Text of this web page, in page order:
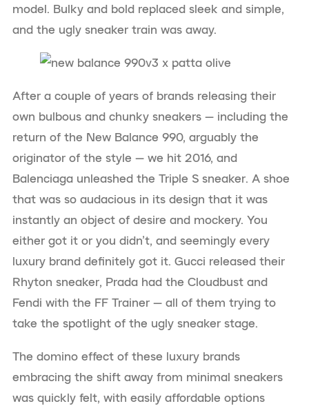
model. Bulky and bold replaced sleek and simple,
and the ugly sneaker train was away.
After a couple of years of brands releasing their
own bulbous and chunky sneakers — including the
return of the New Balance 990, arguably the
originator of the style — we hit 2016, and
Balenciaga unleashed the Triple S sneaker. A shoe
that was so audacious in its design that it was
instantly an object of desire and mockery. You
either got it or you didn’t, and seemingly every
luxury brand definitely got it. Gucci released their
Rhyton sneaker, Prada had the Cloudbust and
Fendi with the FF Trainer — all of them trying to
take the spotlight of the ugly sneaker stage.
The domino effect of these luxury brands
embracing the shift away from minimal sneakers
was quickly felt, with easily affordable options